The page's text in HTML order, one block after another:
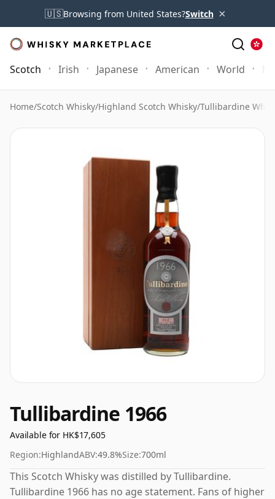
🇺🇸Browsing from United States?Switch ×
Scotch Irish Japanese American World
Home/Scotch Whisky/Highland Scotch Whisky/Tullibardine
Tullibardine 1966
Available for HK$17,605
Region:HighlandABV:49.8%Size:700ml
This Scotch Whisky was distilled by Tullibardine.
Tullibardine 1966 has no age statement. Fans of higher